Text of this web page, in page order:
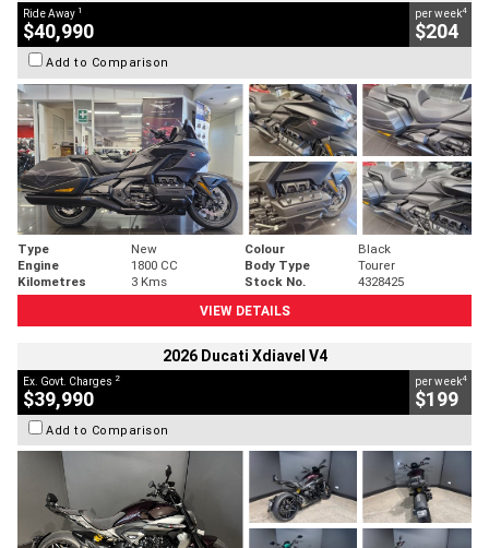
Ride Away 1
$40,990
per week4
$204
Add to Comparison
Type New Colour
Black
Engine
1800 CC Body Type
Tourer
Kilometres
3 Kms Stock No.
4328425
VIEW DETAILS
2026 Ducati Xdiavel V4
Ex. Govt. Charges 2
$39,990
per week4
$199
Add to Comparison